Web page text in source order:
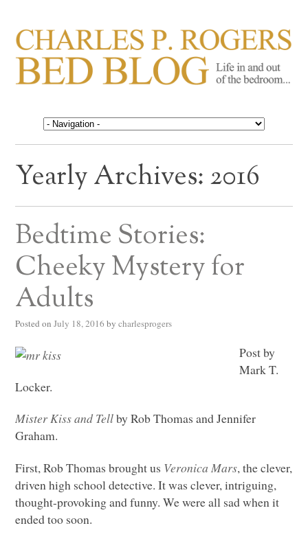
CHARLES P. ROGERS
BED BLOG
Life in, and out of, the bedroom……
Yearly Archives: 2016
Bedtime Stories:
Cheeky Mystery for
Adults
Posted on July 18, 2016 by charlesprogers
Post by
Mark T.
Locker.
Mister Kiss and Tellby Rob Thomas and Jennifer
Graham.
First, Rob Thomas brought us Veronica Mars, the clever,
driven high school detective. It was clever, intriguing,
thought-provoking and funny. We were all sad when it
ended too soon.